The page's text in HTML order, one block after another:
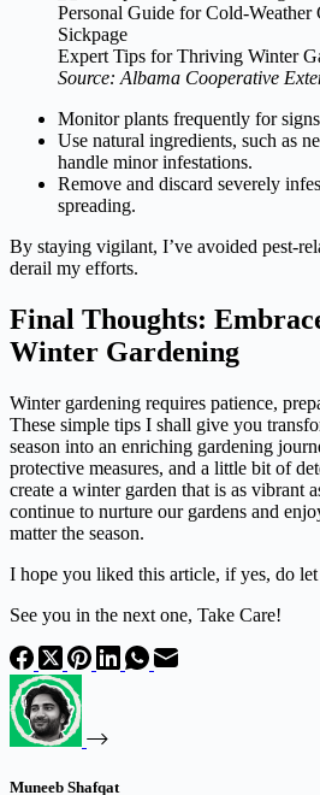
Expert Tips for Thriving Winter
Source: Albama Cooperative
Monitor plants frequently for
Use natural ingredients, such as
handle minor infestations.
Remove and discard severely
spreading.
By staying vigilant, I’ve avoided pest-
derail my efforts.
Final Thoughts:
Winter Gardening
Winter gardening requires patience,
These simple tips I shall give you
season into an enriching gardening
protective measures, and a little bit of
create a winter garden that is as vibrant
continue to nurture our gardens and
matter the season.
I hope you liked this article, if yes, do
See you in the next one, Take Care!
Muneeb Shafqat